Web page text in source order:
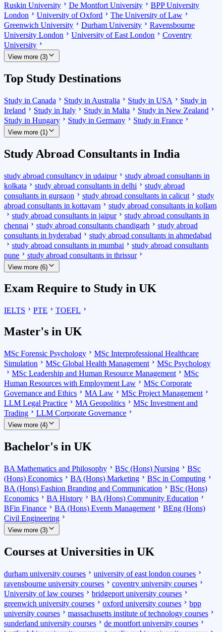
Ruskin University
De Montfort University
BPP University
London
University of Oxford
The University of Law
Greenwich University
Durham University
Ravensbourne
University London
University of East London
Coventry
University
View more (3)
Top Study Destinations
Study in Canada Study in Australia Study in USA
Study in
Ireland
Study in Italy Study in Malta
Study in New Zealand
Study in Hungary
Study in Germany Study in France
View more (1)
Study Abroad Consultants in India
study abroad consultancy in udaipur
study abroad consultants in
kolkata
study abroad consultants in delhi
study abroad
consultants in gurgaon
study abroad consultants in calicut
study
abroad consultants in kottayam
study abroad consultants in kollam
study abroad consultants in jaipur
study abroad consultants in
chennai
study abroad consultants chandigarh
study abroad
consultants in hyderabad
study abroad consultants in ahmedabad
study abroad consultants in mumbai
study abroad consultants
pune
study abroad consultants in thrissur
View more (6)
Exam Require to Study in UK
IELTS PTE TOEFL
Master's in UK
MSc Forensic Psychology
MSc Interprofessional Healthcare
Simulation
MSc Global Health Management
MSc Psychology
MSc Leadership and Human Resource Management
MSc
Human Resources with Employment Law
MSc Corporate
Governance and Ethics
MA Law
MSc Project Management
LLM Legal Practice
MA Geopolitics
MSc Investment and
Trading
LLM Corporate Governance
View more (4)
Bachelor's in UK
BA Mathematics and Philosophy BSc (Hons) Nursing
BSc
(Hons) Economics
BA (Hons) Marketing
BSc in Computing
BA (Hons) Fashion Branding and Communication
BSc (Hons)
Economics
BA History
BA (Hons) Community Education
BFin Finance
BA (Hons) Events Management
BEng (Hons)
Civil Engineering
View more (3)
Courses at Universities in UK
durham university courses
university of east london courses
ravensbourne university courses
coventry university courses
University of law courses
bridgeport university courses
greenwich university courses
oxford university courses
bpp
university courses
massachusetts institute of technology courses
sunderland university courses
de montfort university courses